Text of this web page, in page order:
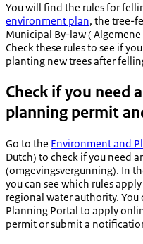
You will find the rules for
environment plan, the tree-
Municipal By-law (
Check these rules to see if
planting new trees after
Check if you need
planning permit
Go to the Environment and
Dutch) to check if you need
(omgevingsvergunning). In
you can see which rules
regional water authority.
Planning Portal to apply
permit or submit a